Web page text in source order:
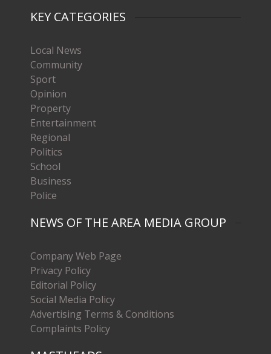
KEY CATEGORIES
Local News
Community
Sport
Opinion
Property
Entertainment
Regional
Politics
School
Business
Police
NEWS OF THE AREA MEDIA GROUP
Company Web Page
Privacy Policy
Editorial Policy
Social Media Policy
Advertising Terms & Conditions
Complaints Policy